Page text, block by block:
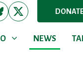
for NEWS
NEWS